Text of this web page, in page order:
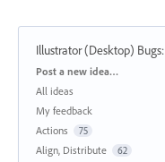
Illustrator (Desktop) Bugs:
Categories
Post a new idea…
All ideas
My feedback
Actions
75
Align, Distribute 62